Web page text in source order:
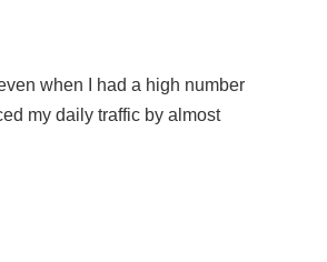
when I had a high number
my daily traffic by almost